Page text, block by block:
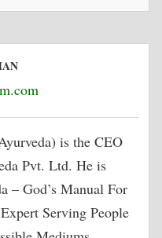
is the CEO
Pvt. Ltd. He is
– God’s Manual For
Serving People